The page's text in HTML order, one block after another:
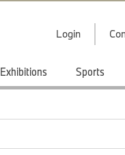
Login
Exhibitions Sports